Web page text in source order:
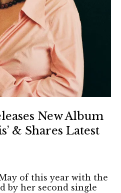
New Album
& Shares Latest
of this year with the
by her second single